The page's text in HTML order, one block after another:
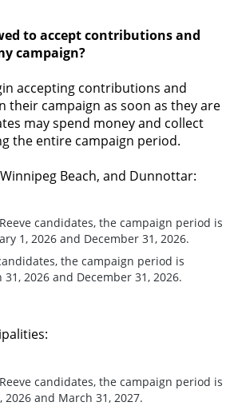
to accept contributions and
campaign?
accepting contributions and
their campaign as soon as they are
may spend money and collect
the entire campaign period.
Beach, and Dunnottar:
candidates, the campaign period is
1, 2026 and December 31, 2026.
the campaign period is
2026 and December 31, 2026.
candidates, the campaign period is
2026 and March 31, 2027.